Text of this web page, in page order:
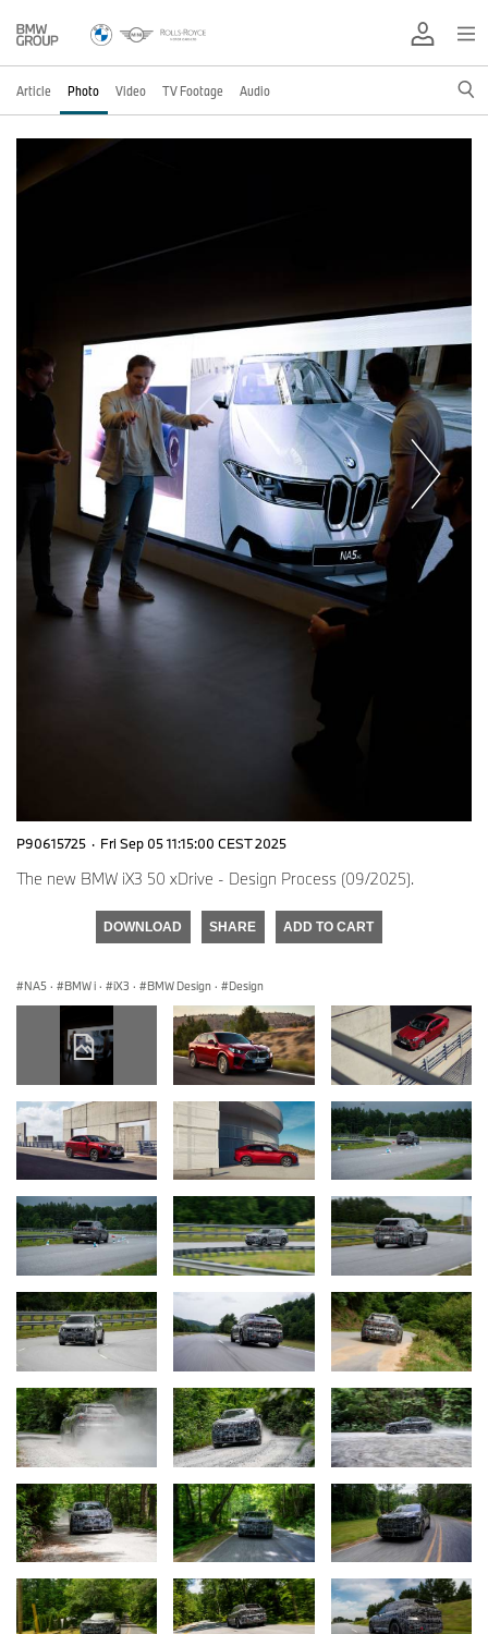
Article Photo Video TV Footage Audio
P90615725 · Fri Sep 05 11:15:00 CEST 2025
The new BMW iX3 50 xDrive - Design Process (09/2025).
DOWNLOAD SHARE ADD TO CART
NA5 · BMW i · iX3 · BMW Design · Design